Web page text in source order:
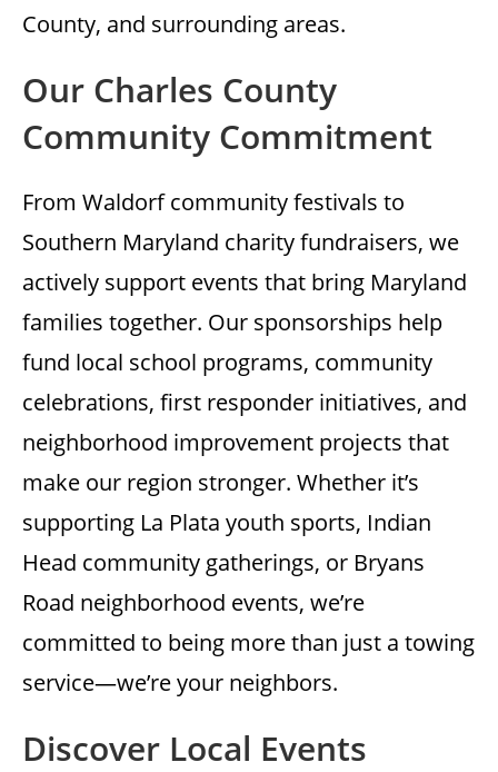
County, and surrounding areas.
Our Charles County
Community Commitment
From Waldorf community festivals to
Southern Maryland charity fundraisers, we
actively support events that bring Maryland
families together. Our sponsorships help
fund local school programs, community
celebrations, first responder initiatives, and
neighborhood improvement projects that
make our region stronger. Whether it’s
supporting La Plata youth sports, Indian
Head community gatherings, or Bryans
Road neighborhood events, we’re
committed to being more than just a towing
service—we’re your neighbors.
Discover Local Events